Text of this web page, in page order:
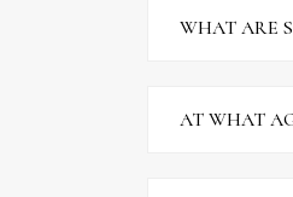
WHAT ARE
AT WHAT